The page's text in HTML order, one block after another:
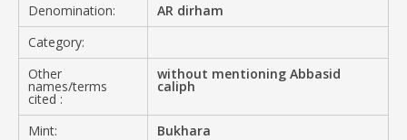
Denomination:
AR dirham
Category:
Other
names/terms
cited :
without mentioning Abbasid
caliph
Mint:
Bukhara